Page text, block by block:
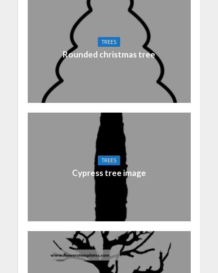
TREES
Rounded christmas tree
TREES
Cypress tree image